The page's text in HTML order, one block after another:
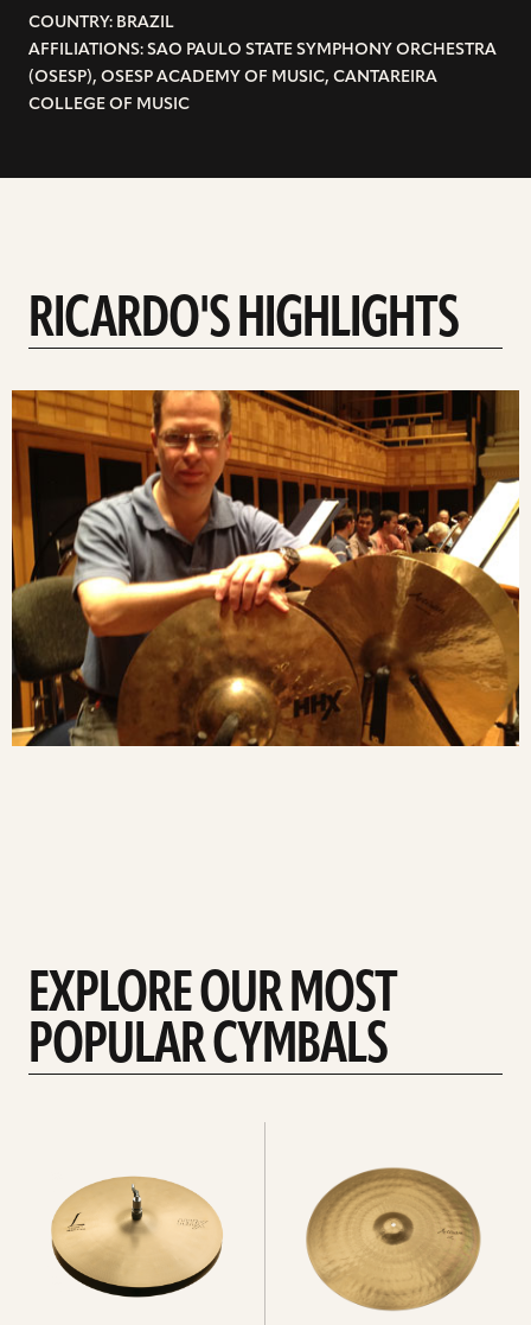
COUNTRY: BRAZIL
AFFILIATIONS: SAO PAULO STATE SYMPHONY ORCHESTRA
(OSESP), OSESP ACADEMY OF MUSIC, CANTAREIRA
COLLEGE OF MUSIC
RICARDO'S HIGHLIGHTS
EXPLORE OUR MOST
POPULAR CYMBALS